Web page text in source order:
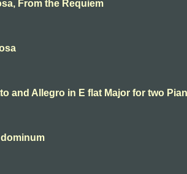
From the Requiem
and Allegro in E flat Major for two
dominum